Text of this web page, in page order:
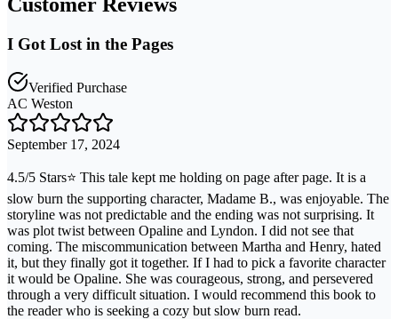
I Got Lost in the Pages
Verified Purchase
AC Weston
September 17, 2024
4.5/5 Stars⭐ This tale kept me holding on page after page. It is a
slow burn the supporting character, Madame B., was enjoyable. The
storyline was not predictable and the ending was not surprising. It
was plot twist between Opaline and Lyndon. I did not see that
coming. The miscommunication between Martha and Henry, hated
it, but they finally got it together. If I had to pick a favorite character
it would be Opaline. She was courageous, strong, and persevered
through a very difficult situation. I would recommend this book to
the reader who is seeking a cozy but slow burn read.